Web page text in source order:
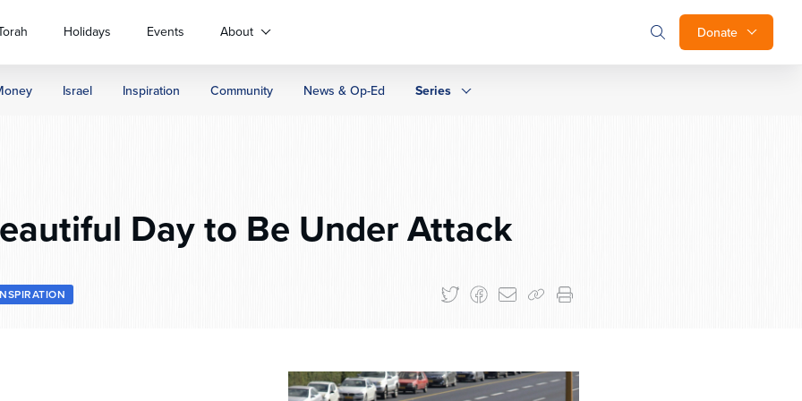
Donate
Holidays Events About
Israel Inspiration Community News & Op-Ed Series
Day to Be Under Attack